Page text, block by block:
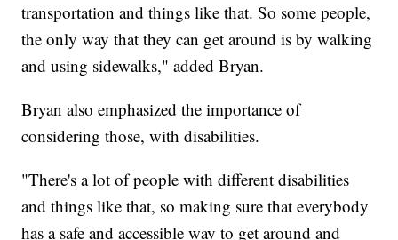
transportation and things like that. So some people,
the only way that they can get around is by walking
and using sidewalks," added Bryan.
Bryan also emphasized the importance of
considering those, with disabilities.
"There's a lot of people with different disabilities
and things like that, so making sure that everybody
has a safe and accessible way to get around and